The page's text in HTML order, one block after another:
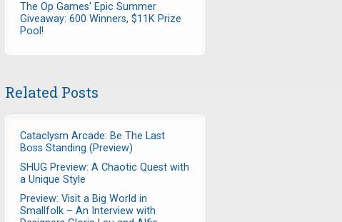
The Op Games' Epic Summer
Giveaway: 600 Winners, $11K Prize
Pool!
Related Posts
Cataclysm Arcade: Be The Last
Boss Standing (Preview)
SHUG Preview: A Chaotic Quest with
a Unique Style
Preview: Visit a Big World in
Smallfolk – An Interview with